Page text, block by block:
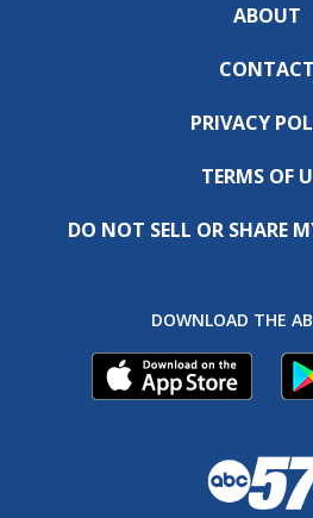
ABOUT
CONTACT
PRIVACY
TERMS OF
DO NOT SELL OR SHARE
DOWNLOAD THE